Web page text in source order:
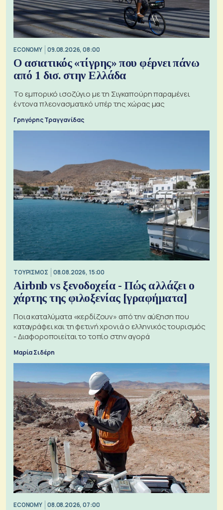
ECONOMY 09.08.2026, 08:00
Ο ασιατικός «τίγρης» που φέρνει πάνω
από 1 δισ. στην Ελλάδα
Το εμπορικό ισοζύγιο με τη Σιγκαπούρη παραμένει
έντονα πλεονασματικό υπέρ της χώρας μας
Γρηγόρης Τραγγανίδας
ΤΟΥΡΙΣΜΟΣ 08.08.2026, 15:00
Airbnb vs ξενοδοχεία - Πώς αλλάζει ο
χάρτης της φιλοξενίας [γραφήματα]
Ποια καταλύματα «κερδίζουν» από την αύξηση που
καταγράφει και τη φετινή χρονιά ο ελληνικός τουρισμός
- Διαφοροποιείται το τοπίο στην αγορά
Μαρία Σιδέρη
ECONOMY 08.08.2026, 07:00